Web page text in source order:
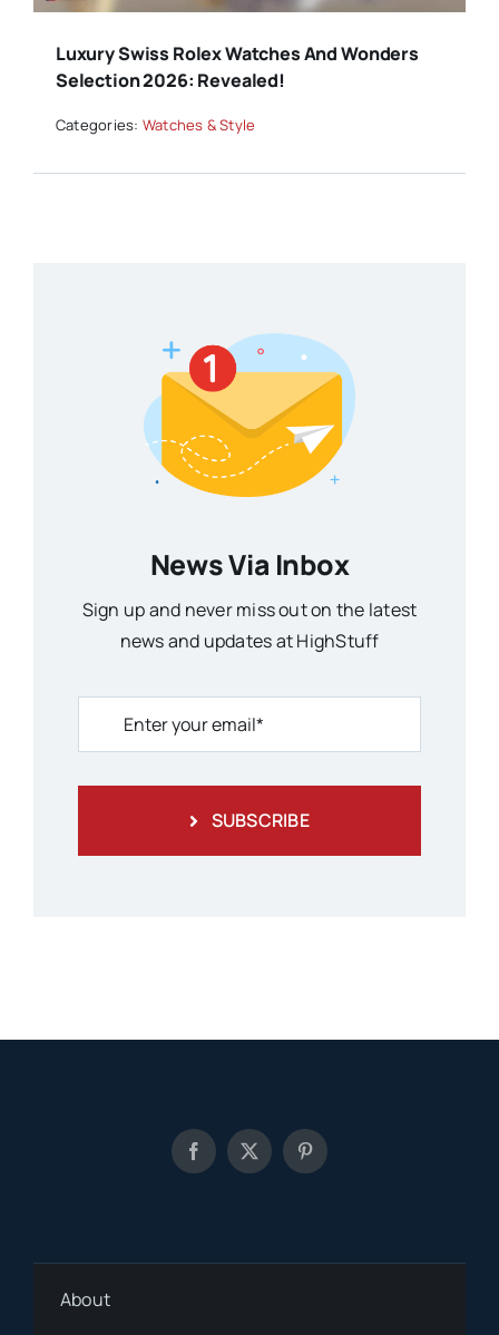
Luxury Swiss Rolex Watches And Wonders
Selection 2026: Revealed!
Categories: Watches & Style
News Via Inbox
Sign up and never miss out on the latest
news and updates at HighStuff
SUBSCRIBE
About